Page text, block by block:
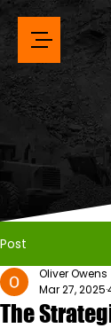
Post
The
Oliver Owens
Mar 27, 2025